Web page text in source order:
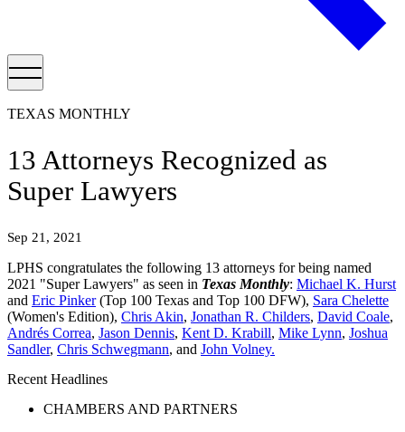
TEXAS MONTHLY
13 Attorneys Recognized as
Super Lawyers
Sep 21, 2021
LPHS congratulates the following 13 attorneys for being named
2021 "Super Lawyers" as seen in Texas Monthly: Michael K. Hurst
and Eric Pinker(Top 100 Texas and Top 100 DFW), Sara Chelette
(Women's Edition), Chris Akin, Jonathan R. Childers, David Coale,
Andrés Correa, Jason Dennis, Kent D. Krabill, Mike Lynn, Joshua
Sandler, Chris Schwegmann, and John Volney.
Recent Headlines
CHAMBERS AND PARTNERS